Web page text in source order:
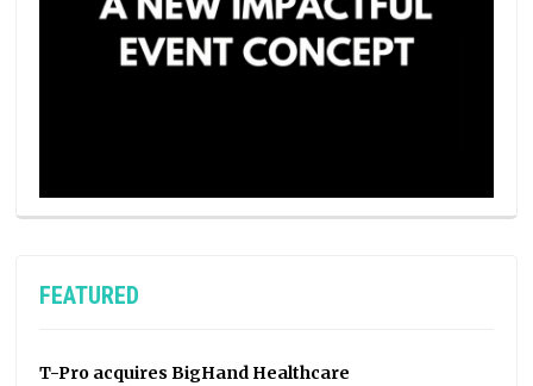
FEATURED
T-Pro acquires BigHand Healthcare